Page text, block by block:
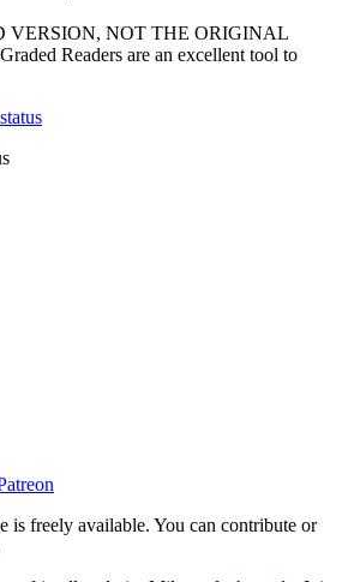
VERSION, NOT THE ORIGINAL
Readers are an excellent tool to
is freely available. You can contribute or